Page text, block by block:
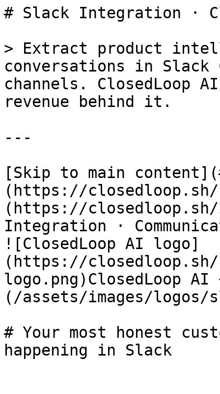
# Slack Integration ·
> Extract product
conversations in Slack
channels. ClosedLoop
revenue behind it.
---
[Skip to main
(https://
(https://
Integration ·
![ClosedLoop AI logo]
(https://closedloop.sh/
logo.png)ClosedLoop
(/assets/images/logos/
# Your most honest
happening in Slack